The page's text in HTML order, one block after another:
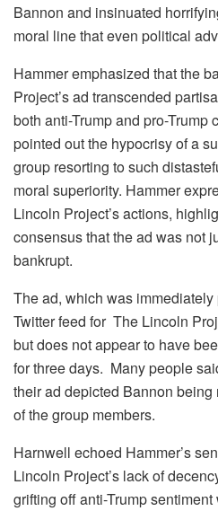
Bannon and insinuated
moral line that even political
Hammer emphasized that the
Project’s ad transcended
both anti-Trump and pro-Trump
pointed out the hypocrisy of a
group resorting to such
moral superiority. Hammer
Lincoln Project’s actions,
consensus that the ad was not
bankrupt.
The ad, which was
Twitter feed for The Lincoln
but does not appear to have
for three days. Many people
their ad depicted Bannon
of the group members.
Harnwell echoed Hammer’s
Lincoln Project’s lack of
grifting off anti-Trump